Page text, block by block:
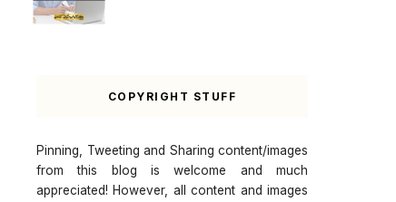
COPYRIGHT STUFF
Pinning, Tweeting and Sharing content/images
from this blog is welcome and much
appreciated! However, all content and images